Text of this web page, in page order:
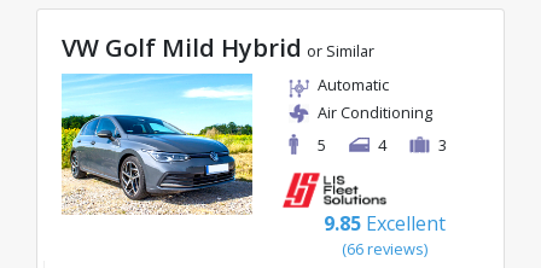
VW Golf Mild Hybrid or Similar
Automatic
Air Conditioning
5
4 3
9.85 Excellent
(66 reviews)